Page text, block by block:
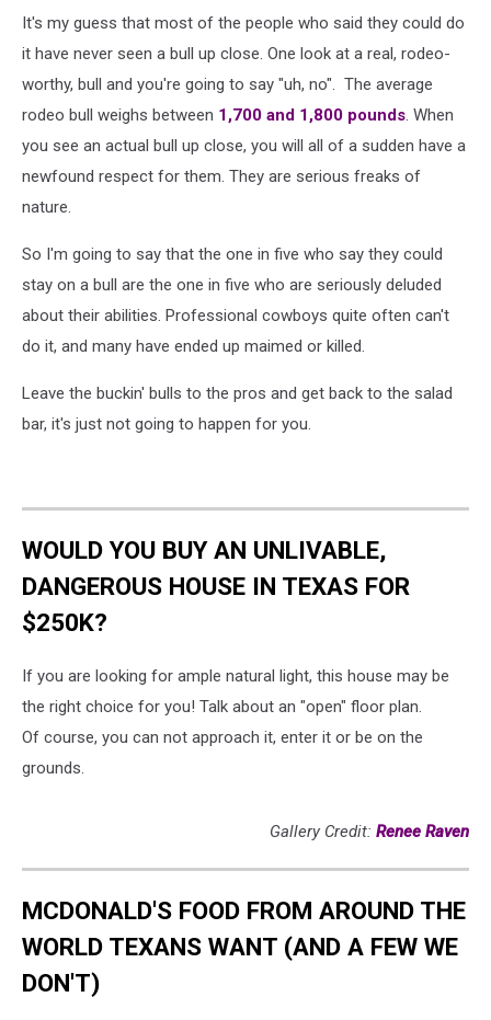
ABC
Pro
Texas
It's my guess that most of the people who said they could do
it have never seen a bull up close. One look at a real, rodeo-
worthy, bull and you're going to say "uh, no". The average
rodeo bull weighs between 1,700 and 1,800 pounds. When
you see an actual bull up close, you will all of a sudden have a
newfound respect for them. They are serious freaks of
nature.
So I'm going to say that the one in five who say they could
stay on a bull are the one in five who are seriously deluded
about their abilities. Professional cowboys quite often can't
do it, and many have ended up maimed or killed.
Leave the buckin' bulls to the pros and get back to the salad
bar, it's just not going to happen for you.
WOULD YOU BUY AN UNLIVABLE,
DANGEROUS HOUSE IN TEXAS FOR
$250K?
If you are looking for ample natural light, this house may be
the right choice for you! Talk about an "open" floor plan.
Of course, you can not approach it, enter it or be on the
grounds.
Gallery Credit: Renee Raven
MCDONALD'S FOOD FROM AROUND THE
WORLD TEXANS WANT (AND A FEW WE
DON'T)